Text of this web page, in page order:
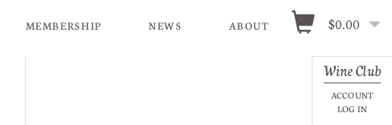
$0.00
MEMBERSHIP NEWS ABOUT
Wine Club
ACCOUNT
LOG IN